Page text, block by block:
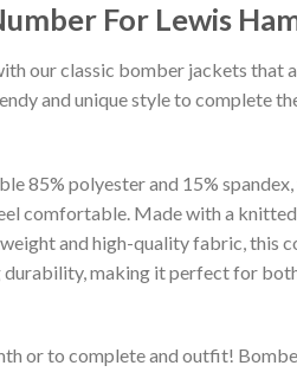
For Lewis
our classic bomber jackets
and unique style to complete
85% polyester and 15%
comfortable. Made with a
and high-quality fabric,
making it perfect for
or to complete and outfit!